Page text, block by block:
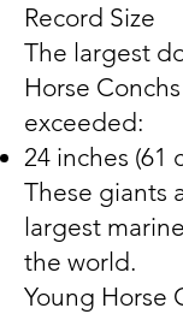
Record Size
The largest
Horse
exceeded:
24 inches (61
These giants
largest
the world.
Young Horse